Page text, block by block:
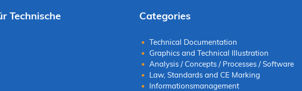
Technische
Categories
Technical Documentation
Graphics and Technical Illustration
Analysis / Concepts / Processes / Software
Law, Standards and CE Marking
Informationsmanagement